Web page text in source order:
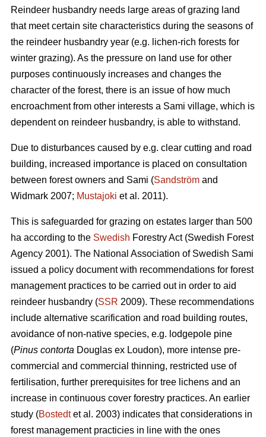
Reindeer husbandry needs large areas of grazing land
that meet certain site characteristics during the seasons of
the reindeer husbandry year (e.g. lichen-rich forests for
winter grazing). As the pressure on land use for other
purposes continuously increases and changes the
character of the forest, there is an issue of how much
encroachment from other interests a Sami village, which is
dependent on reindeer husbandry, is able to withstand.
Due to disturbances caused by e.g. clear cutting and road
building, increased importance is placed on consultation
between forest owners and Sami (Sandström and
Widmark 2007; Mustajoki et al. 2011).
This is safeguarded for grazing on estates larger than 500
ha according to the Swedish Forestry Act (Swedish Forest
Agency 2001). The National Association of Swedish Sami
issued a policy document with recommendations for forest
management practices to be carried out in order to aid
reindeer husbandry (SSR 2009). These recommendations
include alternative scarification and road building routes,
avoidance of non-native species, e.g. lodgepole pine
(Pinus contorta Douglas ex Loudon), more intense pre-
commercial and commercial thinning, restricted use of
fertilisation, further prerequisites for tree lichens and an
increase in continuous cover forestry practices. An earlier
study (Bostedtet al. 2003) indicates that considerations in
forest management practicies in line with the ones